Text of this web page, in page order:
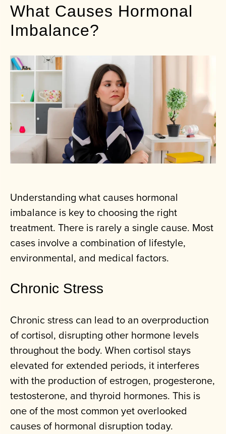
What Causes Hormonal
Imbalance?
Understanding what causes hormonal
imbalance is key to choosing the right
treatment. There is rarely a single cause. Most
cases involve a combination of lifestyle,
environmental, and medical factors.
Chronic Stress
Chronic stress can lead to an overproduction
of cortisol, disrupting other hormone levels
throughout the body. When cortisol stays
elevated for extended periods, it interferes
with the production of estrogen, progesterone,
testosterone, and thyroid hormones. This is
one of the most common yet overlooked
causes of hormonal disruption today.